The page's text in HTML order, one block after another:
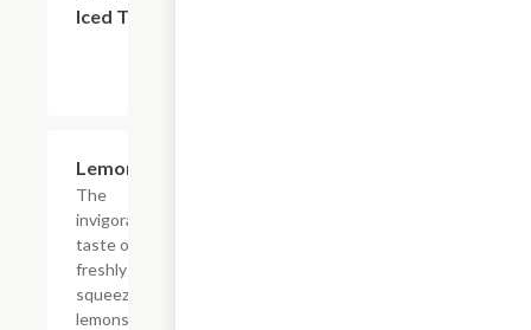
Iced Tea
Lemonade
The
invigorating
taste of
freshly
squeezed
lemons with